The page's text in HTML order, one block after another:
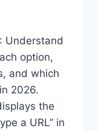
Understand
option,
and which
2026.
the
a URL” in